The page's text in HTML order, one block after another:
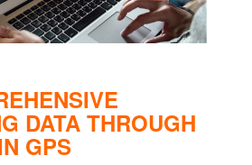
DATA THROUGH
GPS